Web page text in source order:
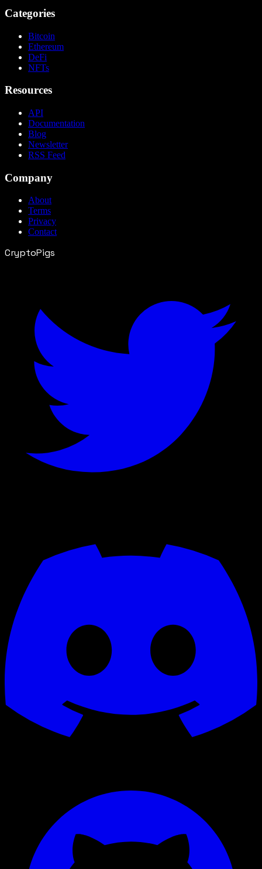
Categories
Bitcoin
Ethereum
DeFi
NFTs
Resources
API
Documentation
Blog
Newsletter
RSS Feed
Company
About
Terms
Privacy
Contact
CryptoPigs